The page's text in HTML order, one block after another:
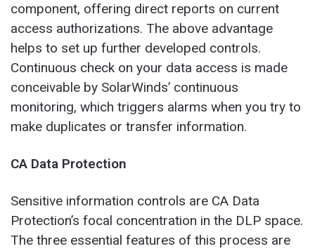
component, offering direct reports on current
access authorizations. The above advantage
helps to set up further developed controls.
Continuous check on your data access is made
conceivable by SolarWinds’ continuous
monitoring, which triggers alarms when you try to
make duplicates or transfer information.
CA Data Protection
Sensitive information controls are CA Data
Protection’s focal concentration in the DLP space.
The three essential features of this process are